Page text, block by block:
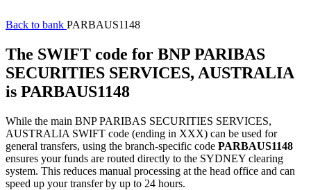
Back to bank PARBAUS1148
The SWIFT code for BNP PARIBAS
SECURITIES SERVICES, AUSTRALIA
is PARBAUS1148
While the main BNP PARIBAS SECURITIES SERVICES,
AUSTRALIA SWIFT code (ending in XXX) can be used for
general transfers, using the branch-specific code PARBAUS1148
ensures your funds are routed directly to the SYDNEY clearing
system. This reduces manual processing at the head office and can
speed up your transfer by up to 24 hours.